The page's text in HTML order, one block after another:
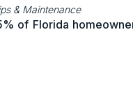
& Maintenance
of Florida